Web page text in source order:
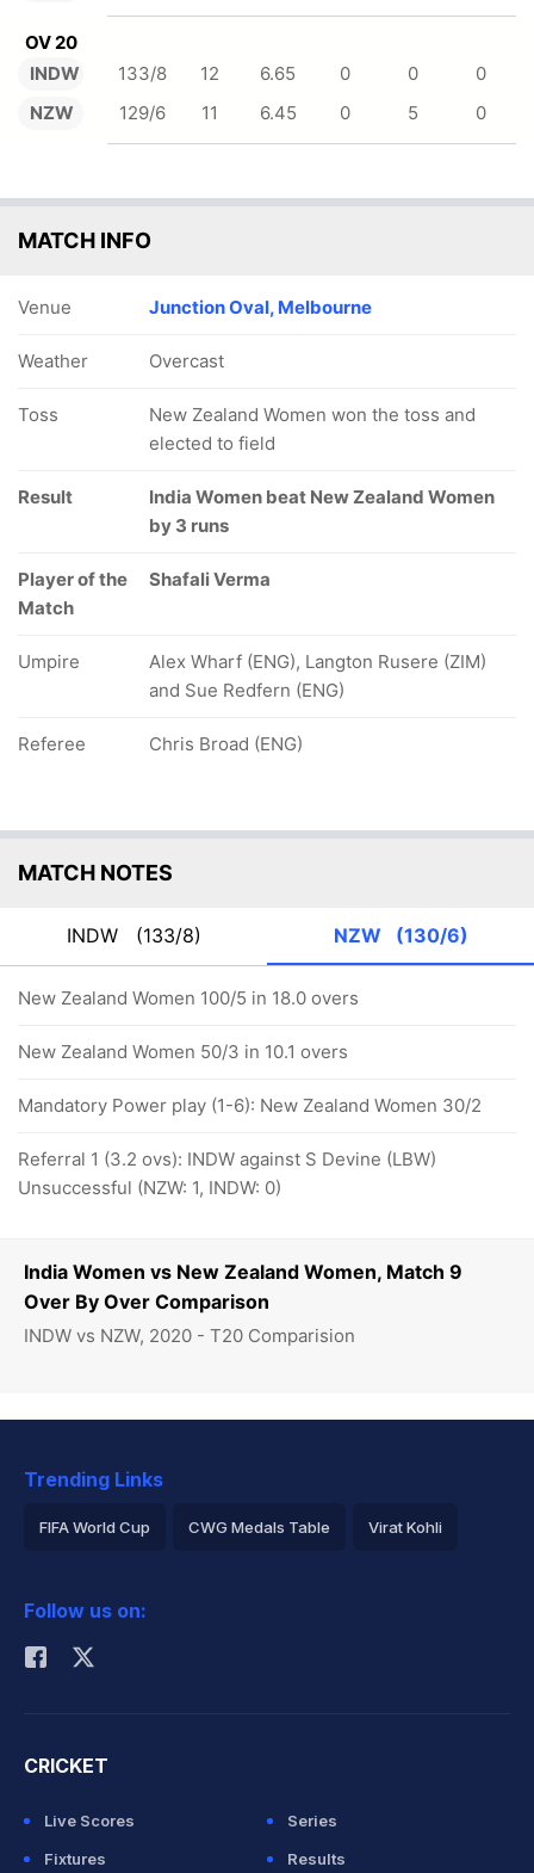
India Women vs New Zealand Women, Match 9
Over By Over Comparison
INDW vs NZW, 2020 - T20 Comparision
OV 20
INDW
NZW
133/8 12 6.65 0 0
0
129/6
11 6.45 0 5 0
MATCH INFO
Venue Junction Oval, Melbourne
Weather Overcast
Toss
New Zealand Women won the toss and
elected to field
Result
India Women beat New Zealand Women
by 3 runs
Player of the
Match
Shafali Verma
Umpire
Alex Wharf (ENG), Langton Rusere (ZIM)
and Sue Redfern (ENG)
Referee Chris Broad (ENG)
MATCH NOTES
INDW (133/8) NZW (130/6)
New Zealand Women 100/5 in 18.0 overs
New Zealand Women 50/3 in 10.1 overs
Mandatory Power play (1-6): New Zealand Women 30/2
Referral 1 (3.2 ovs): INDW against S Devine (LBW)
Unsuccessful (NZW: 1, INDW: 0)
Trending Links
FIFA World Cup CWG Medals Table Virat Kohli
Rohit Sharma
Follow us on:
CRICKET
Live Scores
Series
Fixtures
Results